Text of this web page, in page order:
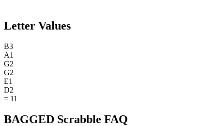
Letter Values
B3
A1
G2
G2
E1
D2
= 11
BAGGED Scrabble FAQ